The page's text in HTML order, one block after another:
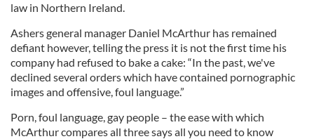
law in Northern Ireland.
Ashers general manager Daniel McArthur has remained
defiant however, telling the press it is not the first time his
company had refused to bake a cake: “In the past, we've
declined several orders which have contained pornographic
images and offensive, foul language.”
Porn, foul language, gay people – the ease with which
McArthur compares all three says all you need to know